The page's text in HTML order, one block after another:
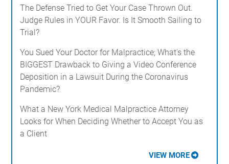
The Defense Tried to Get Your Case Thrown Out.
Judge Rules in YOUR Favor. Is It Smooth Sailing to
Trial?
You Sued Your Doctor for Malpractice; What's the
BIGGEST Drawback to Giving a Video Conference
Deposition in a Lawsuit During the Coronavirus
Pandemic?
What a New York Medical Malpractice Attorney
Looks for When Deciding Whether to Accept You as
a Client
VIEW MORE